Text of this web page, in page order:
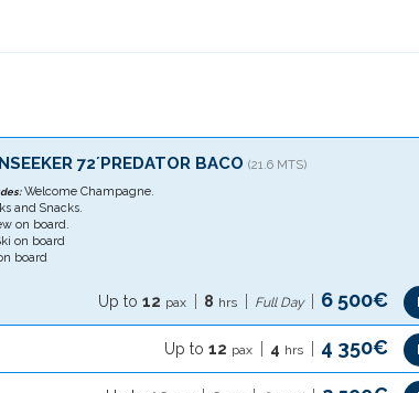
72´PREDATOR BACO (21.6 MTS)
Welcome Champagne.
and Snacks.
on board.
on board
board
Up to 12 pax 8 hrs Full Day 6 500€
Up to 12 pax 4 hrs 4 350€